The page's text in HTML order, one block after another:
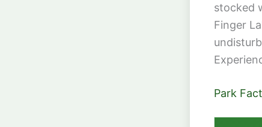
stocked
Finger
Park